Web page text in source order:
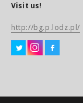
Visit us!
http://bg.p.lodz.pl/